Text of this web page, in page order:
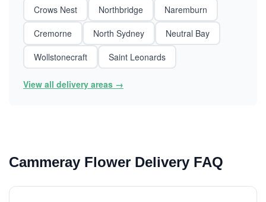
Crows Nest Northbridge
Naremburn
Cremorne
North Sydney
Neutral Bay
Wollstonecraft
Saint Leonards
View all delivery areas →
Cammeray Flower Delivery FAQ